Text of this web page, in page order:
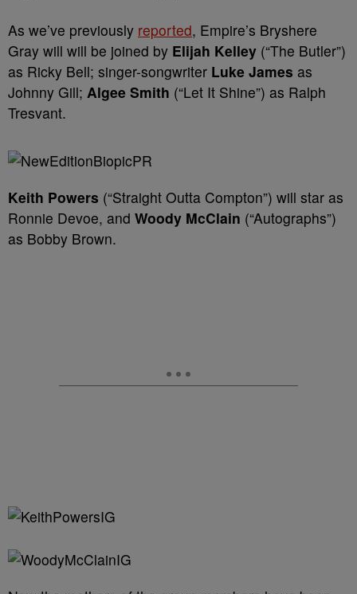
As we’ve previously reported, Empire’s Bryshere
Gray will will be joined by Elijah Kelley (“The Butler”)
as Ricky Bell; singer-songwriter Luke James as
Johnny Gill; Algee Smith (“Let It Shine”) as Ralph
Tresvant.
Keith Powers (“Straight Outta Compton”) will star as
Ronnie Devoe, and Woody McClain (“Autographs”)
as Bobby Brown.